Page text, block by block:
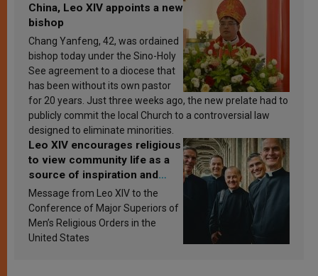
China, Leo XIV appoints a new
bishop
Chang Yanfeng, 42, was ordained
bishop today under the Sino-Holy
See agreement to a diocese that
has been without its own pastor
for 20 years. Just three weeks ago, the new prelate had to
publicly commit the local Church to a controversial law
designed to eliminate minorities.
Leo XIV encourages religious
to view community life as a
source of inspiration and
sanctification
Message from Leo XIV to the
Conference of Major Superiors of
Men’s Religious Orders in the
United States